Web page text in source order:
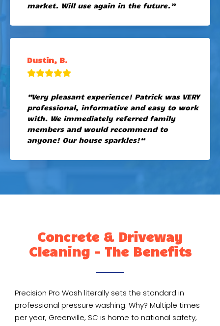
market. Will use again in the future.”
Dustin, B.
“Very pleasant experience! Patrick was VERY
professional, informative and easy to work
with. We immediately referred family
members and would recommend to
anyone! Our house sparkles!”
Concrete & Driveway
Cleaning - The Benefits
Precision Pro Wash literally sets the standard in
professional pressure washing. Why? Multiple times
per year, Greenville, SC is home to national safety,